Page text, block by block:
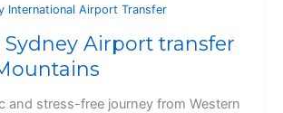
International Airport Transfer
Sydney Airport transfer
and stress-free journey from Western